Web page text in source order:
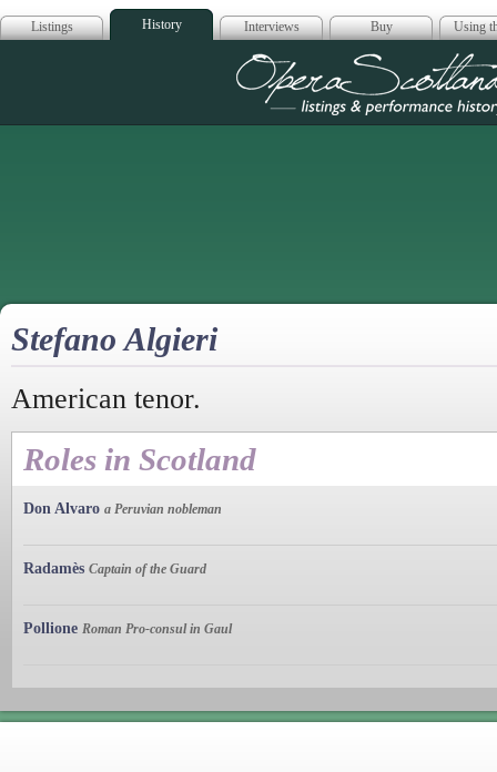
Listings History Interviews Buy Using
Opera
Stefano Algieri
American tenor.
Roles in Scotland
Don Alvaro a Peruvian nobleman
Radamès Captain of the Guard
Pollione Roman Pro-consul in Gaul